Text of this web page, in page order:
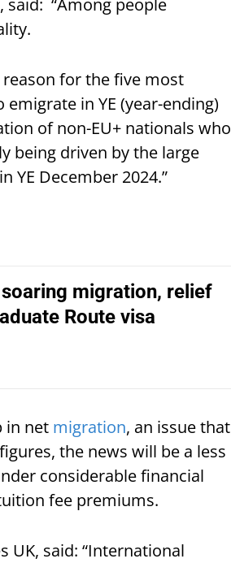
said: “Among people
for the five most
in YE (year-ending)
of non-EU+ nationals who
being driven by the large
YE December 2024.”
migration, relief
Route visa
in net migration, an issue that
the news will be a less
considerable financial
fee premiums.
UK, said: “International